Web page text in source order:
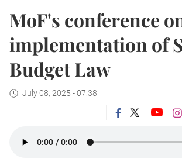
MoF's conference
implementation of
Budget Law
July 08, 2025 - 07:38